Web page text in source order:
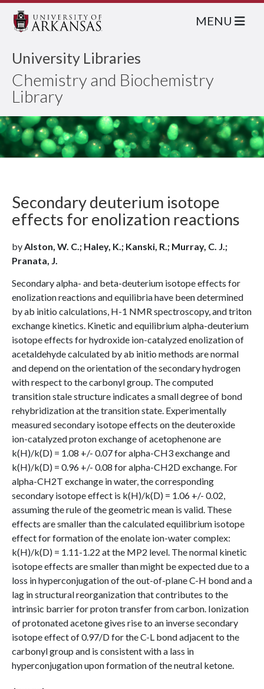
University Libraries
Chemistry and Biochemistry
Library
MENU
Secondary deuterium isotope
effects for enolization reactions
byAlston, W. C.; Haley, K.; Kanski, R.; Murray, C. J.;
Pranata, J.
Secondary alpha- and beta-deuterium isotope effects for
enolization reactions and equilibria have been determined
by ab initio calculations, H-1 NMR spectroscopy, and triton
exchange kinetics. Kinetic and equilibrium alpha-deuterium
isotope effects for hydroxide ion-catalyzed enolization of
acetaldehyde calculated by ab initio methods are normal
and depend on the orientation of the secondary hydrogen
with respect to the carbonyl group. The computed
transition stale structure indicates a small degree of bond
rehybridization at the transition state. Experimentally
measured secondary isotope effects on the deuteroxide
ion-catalyzed proton exchange of acetophenone are
k(H)/k(D) = 1.08 +/- 0.07 for alpha-CH3 exchange and
k(H)/k(D) = 0.96 +/- 0.08 for alpha-CH2D exchange. For
alpha-CH2T exchange in water, the corresponding
secondary isotope effect is k(H)/k(D) = 1.06 +/- 0.02,
assuming the rule of the geometric mean is valid. These
effects are smaller than the calculated equilibrium isotope
effect for formation of the enolate ion-water complex:
k(H)/k(D) = 1.11-1.22 at the MP2 level. The normal kinetic
isotope effects are smaller than might be expected due to a
loss in hyperconjugation of the out-of-plane C-H bond and a
lag in structural reorganization that contributes to the
intrinsic barrier for proton transfer from carbon. Ionization
of protonated acetone gives rise to an inverse secondary
isotope effect of 0.97/D for the C-L bond adjacent to the
carbonyl group and is consistent with a lass in
hyperconjugation upon formation of the neutral ketone.